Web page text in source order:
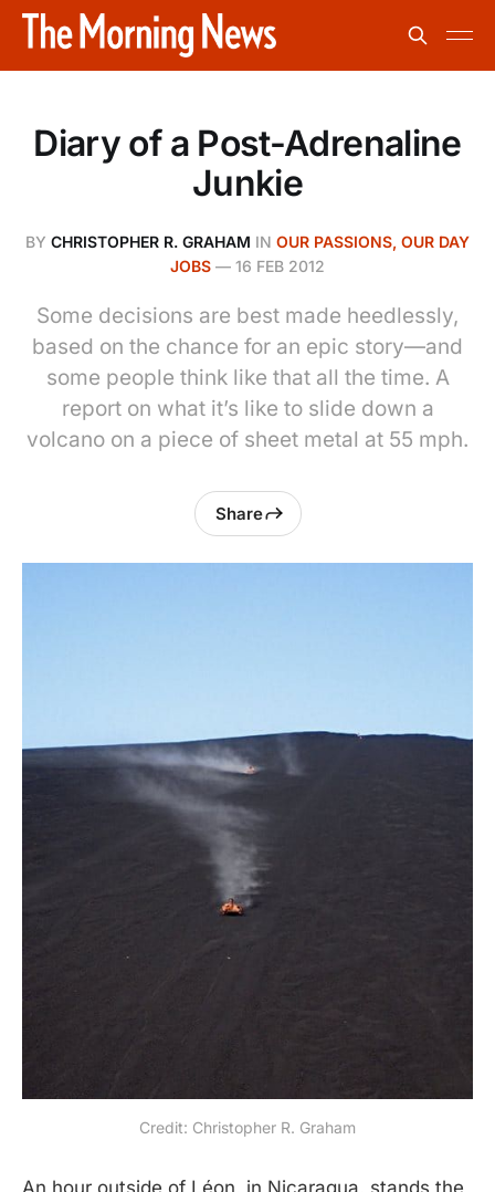
Diary of a Post-Adrenaline
Junkie
BY CHRISTOPHER R. GRAHAM IN OUR PASSIONS, OUR DAY
JOBS — 16 FEB 2012
Some decisions are best made heedlessly,
based on the chance for an epic story—and
some people think like that all the time. A
report on what it’s like to slide down a
volcano on a piece of sheet metal at 55 mph.
Share
Credit: Christopher R. Graham
An hour outside of Léon, in Nicaragua, stands the